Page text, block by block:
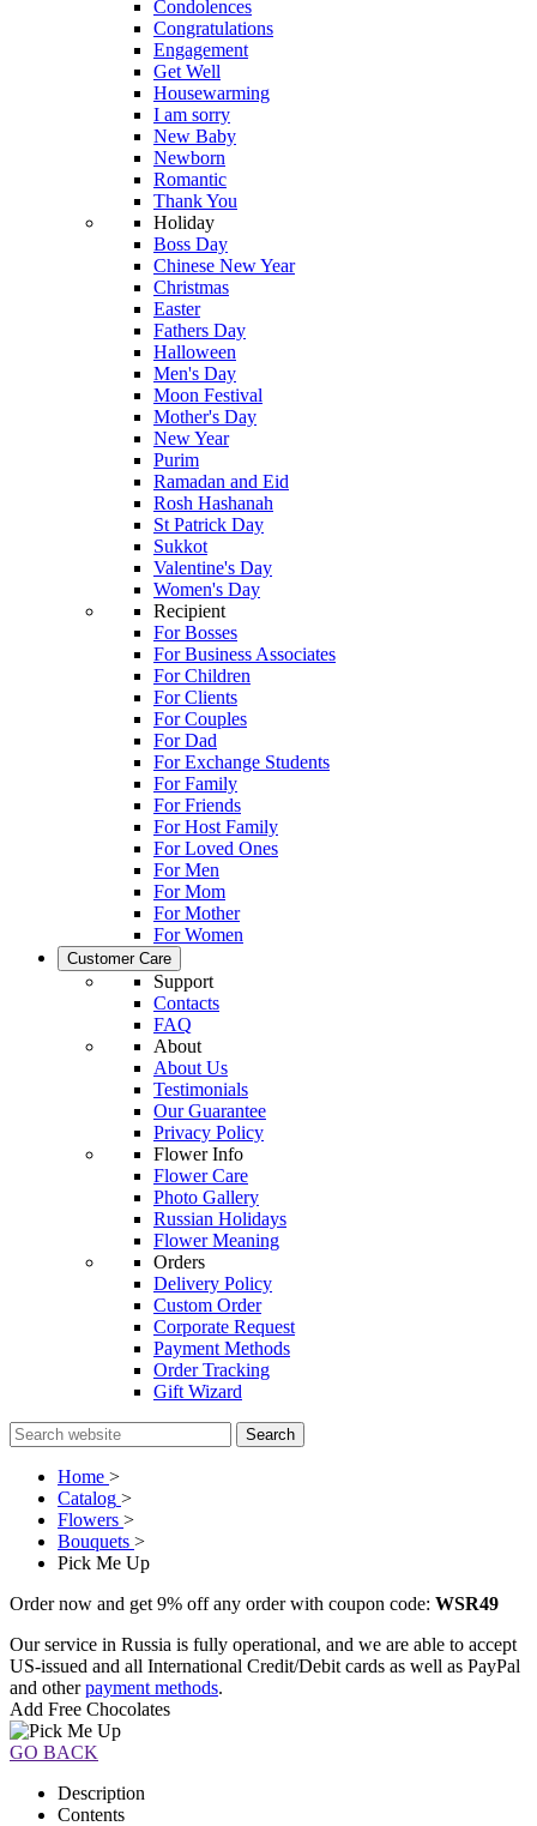
Condolences
Congratulations
Engagement
Get Well
Housewarming
I am sorry
New Baby
Newborn
Romantic
Thank You
Holiday
Boss Day
Chinese New Year
Christmas
Easter
Fathers Day
Halloween
Men's Day
Moon Festival
Mother's Day
New Year
Purim
Ramadan and Eid
Rosh Hashanah
St Patrick Day
Sukkot
Valentine's Day
Women's Day
Recipient
For Bosses
For Business Associates
For Children
For Clients
For Couples
For Dad
For Exchange Students
For Family
For Friends
For Host Family
For Loved Ones
For Men
For Mom
For Mother
For Women
Customer Care
Support
Contacts
FAQ
About
About Us
Testimonials
Our Guarantee
Privacy Policy
Flower Info
Flower Care
Photo Gallery
Russian Holidays
Flower Meaning
Orders
Delivery Policy
Custom Order
Corporate Request
Payment Methods
Order Tracking
Gift Wizard
Search
Home >
Catalog >
Flowers >
Bouquets >
Pick Me Up
Order now and get 9% off any order with coupon code: WSR49
Our service in Russia is fully operational, and we are able to accept
US-issued and all International Credit/Debit cards as well as PayPal
and otherpayment methods.
Add Free Chocolates
GO BACK
Description
Contents